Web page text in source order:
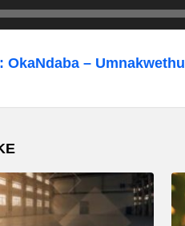
OkaNdaba – Umnakwethu